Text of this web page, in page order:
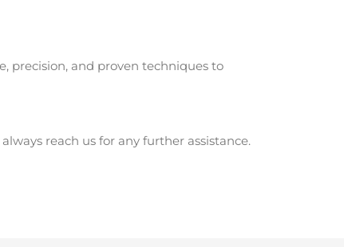
precision, and proven techniques to
reach us for any further assistance.